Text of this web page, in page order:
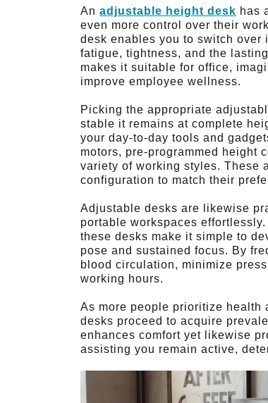
An adjustable height desk has
even more control over their
desk enables you to switch
fatigue, tightness, and the
makes it suitable for office,
improve employee wellness.
Picking the appropriate
stable it remains at complete
your day-to-day tools and
motors, pre-programmed height
variety of working styles. These
configuration to match their
Adjustable desks are likewise
portable workspaces
these desks make it simple to
pose and sustained focus. By
blood circulation, minimize
working hours.
As more people prioritize
desks proceed to acquire
enhances comfort yet likewise
assisting you remain active,